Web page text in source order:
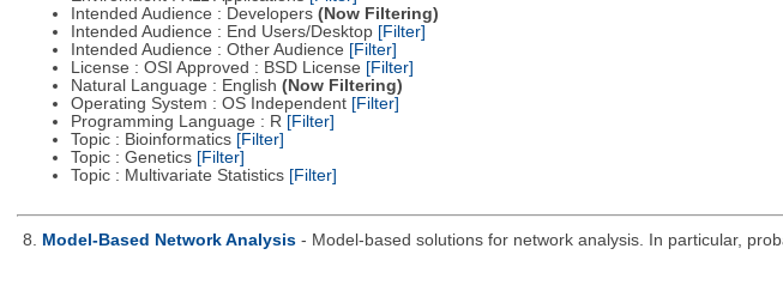
Intended Audience : Developers (Now Filtering)
Intended Audience : End Users/Desktop [Filter]
Intended Audience : Other Audience [Filter]
License : OSI Approved : BSD License [Filter]
Natural Language : English (Now Filtering)
Operating System : OS Independent [Filter]
Programming Language : R [Filter]
Topic : Bioinformatics [Filter]
Topic : Genetics [Filter]
Topic : Multivariate Statistics [Filter]
8. Model-Based Network Analysis - Model-based solutions for network analysis. In particular,